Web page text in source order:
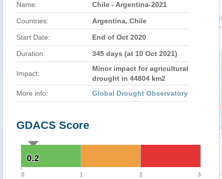
Name: Chile - Argentina-2021
Countries: Argentina, Chile
Start Date: End of Oct 2020
Duration: 345 days (at 10 Oct 2021)
Impact:
Minor impact for agricultural
drought in 44804 km2
More info:
Global Drought Observatory
GDACS Score
0.2
0.2
0 1 2 3